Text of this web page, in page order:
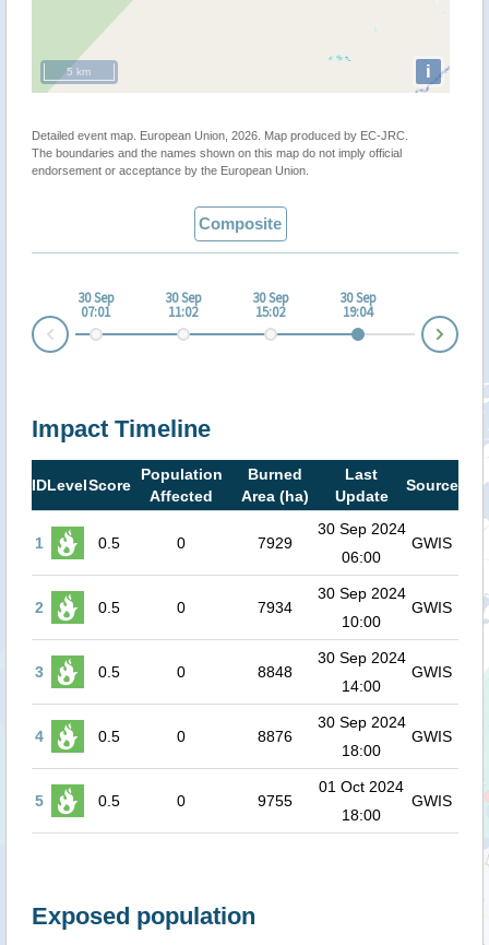
i
5 km
Detailed event map. European Union, 2026. Map produced by EC-JRC.
The boundaries and the names shown on this map do not imply official
endorsement or acceptance by the European Union.
Composite
30 Sep
07:01
30 Sep
11:02
30 Sep
15:02
30 Sep
19:04
Impact Timeline
IDLevelScore
Population
Affected
Burned
Area (ha)
Last
Update
Source
1 0.5 0 7929
30 Sep 2024
06:00
GWIS
2 0.5 0 7934
30 Sep 2024
10:00
GWIS
3 0.5 0 8848
30 Sep 2024
14:00
GWIS
4 0.5 0 8876
30 Sep 2024
18:00
GWIS
5 0.5 0 9755
01 Oct 2024
18:00
GWIS
Exposed population